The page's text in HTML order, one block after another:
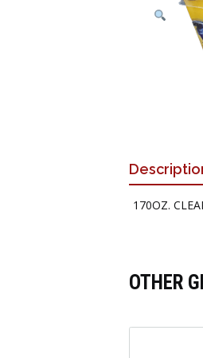
170OZ.
OTHER